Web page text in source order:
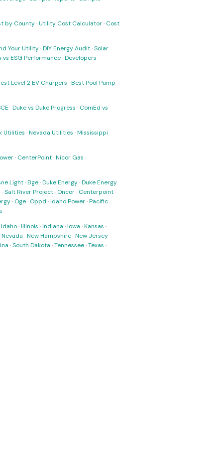
by County·Utility Cost Calculator· Cost
Your Utility·DIY Energy Audit·Solar
ESG Performance·Developers ·
Level 2 EV Chargers ·Best Pool Pump
·Duke vs Duke Progress · ComEd vs
Utilities ·Nevada Utilities ·Mississippi
· CenterPoint·Nicor Gas ·
Light·Bge·Duke Energy·Duke Energy
·Salt River Project· Oncor· Centerpoint·
· Oge· Oppd ·Idaho Power·Pacific
Idaho·Illinois ·Indiana ·Iowa ·Kansas ·
Nevada ·New Hampshire·New Jersey·
·South Dakota ·Tennessee·Texas ·